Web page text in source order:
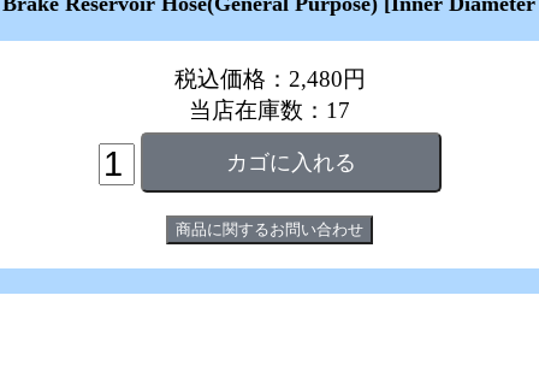
税込価格：2,480円
当店在庫数：17